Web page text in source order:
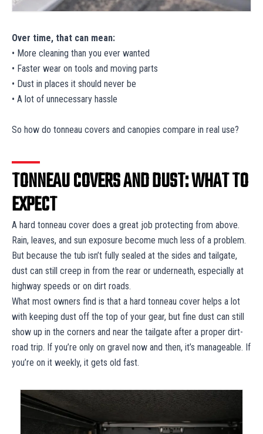
Over time, that can mean:
• More cleaning than you ever wanted
• Faster wear on tools and moving parts
• Dust in places it should never be
• A lot of unnecessary hassle
So how do tonneau covers and canopies compare in real use?
TONNEAU COVERS AND DUST: WHAT TO
EXPECT
A hard tonneau cover does a great job protecting from above.
Rain, leaves, and sun exposure become much less of a problem.
But because the tub isn’t fully sealed at the sides and tailgate,
dust can still creep in from the rear or underneath, especially at
highway speeds or on dirt roads.
What most owners find is that a hard tonneau cover helps a lot
with keeping dust off the top of your gear, but fine dust can still
show up in the corners and near the tailgate after a proper dirt-
road trip. If you’re only on gravel now and then, it’s manageable. If
you’re on it weekly, it gets old fast.